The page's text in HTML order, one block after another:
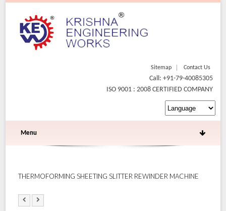
Sitemap Contact Us
Call: +91-79-40085305
ISO 9001 : 2008 CERTIFIED COMPANY
Menu
THERMOFORMING SHEETING SLITTER REWINDER MACHINE